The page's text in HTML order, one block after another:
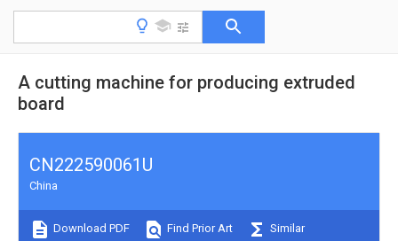
A cutting machine for producing extruded
board
CN222590061U
China
Download PDF Find Prior Art Similar